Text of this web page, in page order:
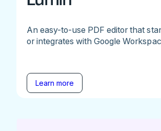
An easy-to-use PDF editor that
or integrates with Google
Learn more